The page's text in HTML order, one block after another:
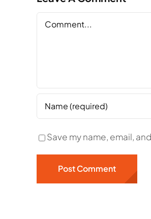
Comment
Save my name, email,